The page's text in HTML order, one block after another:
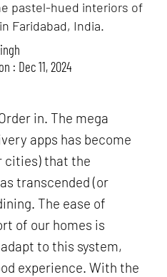
pastel-hued interiors of
Faridabad, India.
: Dec 11, 2024
in. The mega
apps has become
cities) that the
transcended (or
The ease of
of our homes is
to this system,
experience. With the